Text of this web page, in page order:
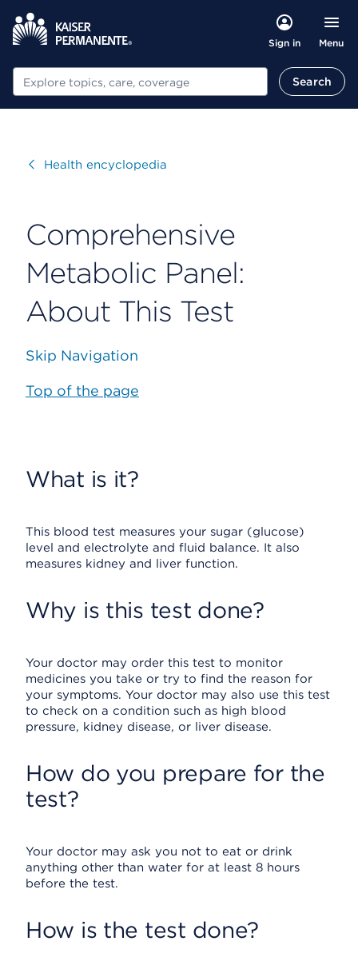
Sign in Menu
Search Search
VisitHealth encyclopedia
Comprehensive
Metabolic Panel:
About This Test
Skip Navigation
Top of the page
What is it?
This blood test measures your sugar (glucose)
level and electrolyte and fluid balance. It also
measures kidney and liver function.
Why is this test done?
Your doctor may order this test to monitor
medicines you take or try to find the reason for
your symptoms. Your doctor may also use this test
to check on a condition such as high blood
pressure, kidney disease, or liver disease.
How do you prepare for the
test?
Your doctor may ask you not to eat or drink
anything other than water for at least 8 hours
before the test.
How is the test done?